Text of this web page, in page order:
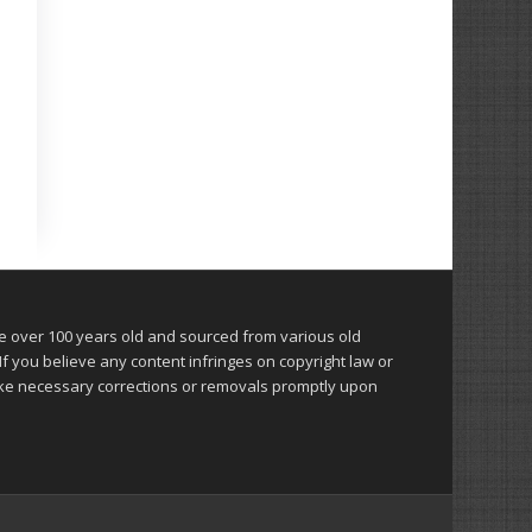
100 years old and sourced from various old
believe any content infringes on copyright law or
necessary corrections or removals promptly upon